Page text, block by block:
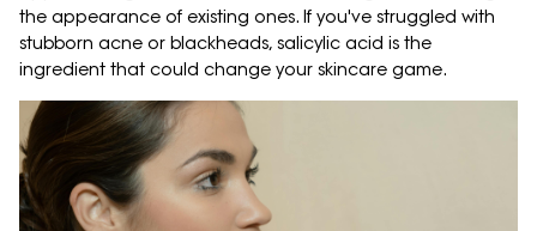
the appearance of existing ones. If you've struggled with
stubborn acne or blackheads, salicylic acid is the
ingredient that could change your skincare game.